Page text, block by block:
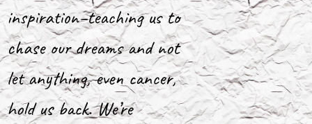
inspiration–teaching us to
chase our dreams and not
let anything, even cancer,
hold us back. We’re